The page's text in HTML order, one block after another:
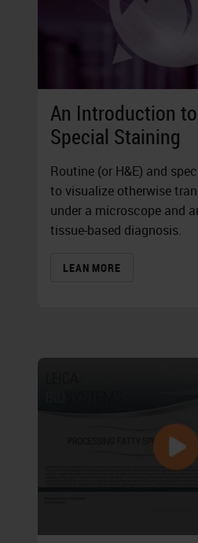
An Introduction
Special Staining
Routine (or H&E) and
to visualize otherwise
under a microscope and
tissue-based diagnosis.
LEAN MORE